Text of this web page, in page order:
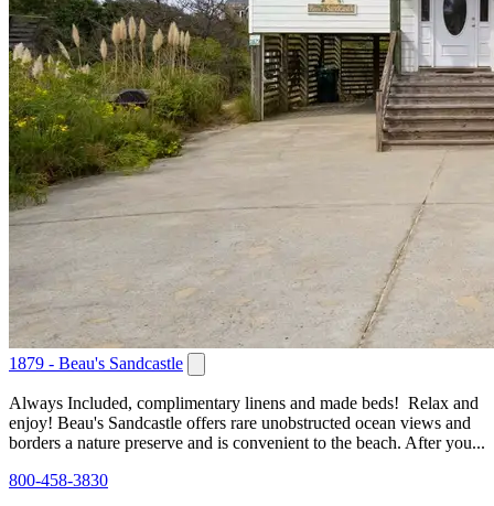
1879 - Beau's Sandcastle
Always Included, complimentary linens and made beds! Relax and
enjoy! Beau's Sandcastle offers rare unobstructed ocean views and
borders a nature preserve and is convenient to the beach. After you...
800-458-3830